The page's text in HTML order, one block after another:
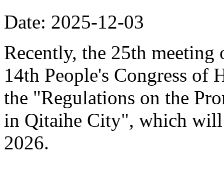
Date: 2025-12-03
Recently, the 25th
14th People's Congress of
the "Regulations on the
in Qitaihe City", which will
2026.